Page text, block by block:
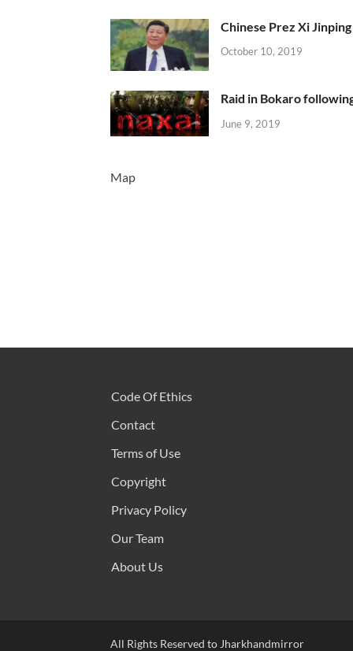
Chinese Prez Xi
October 10, 2019
Raid in Bokaro
June 9, 2019
Map
Code Of Ethics
Contact
Terms of Use
Copyright
Privacy Policy
Our Team
About Us
All Rights Reserved to Jharkhandmirror